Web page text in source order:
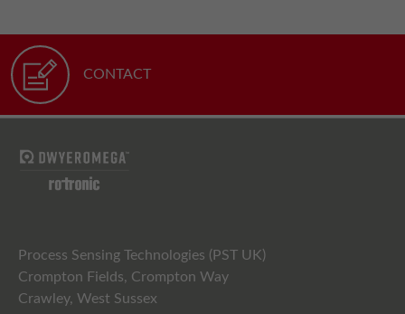
CONTACT
Process Sensing Technologies (PST UK)
Crompton Fields, Crompton Way
Crawley, West Sussex